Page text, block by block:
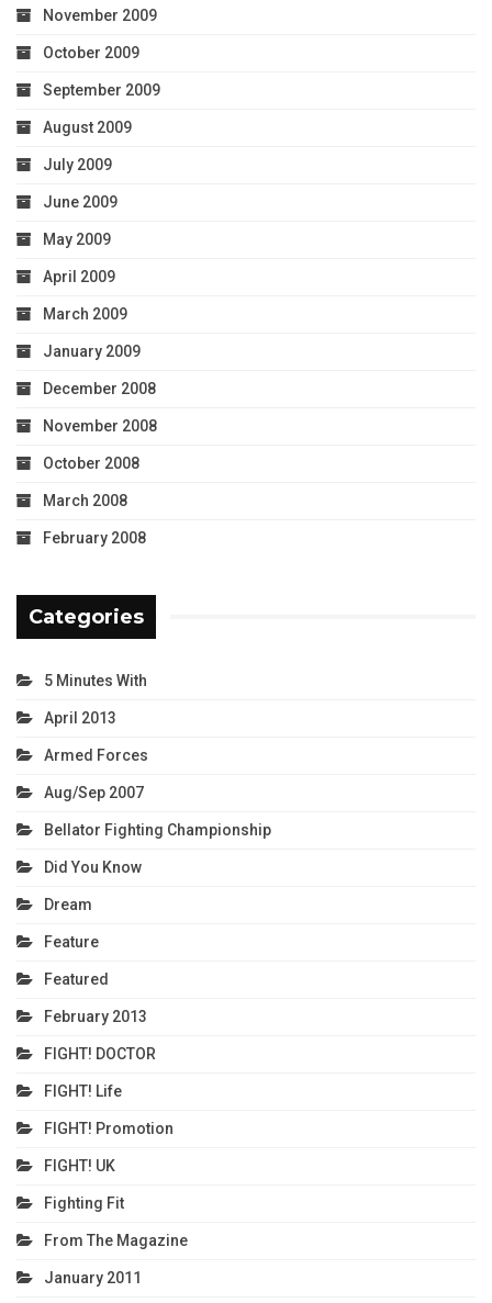
November 2009
October 2009
September 2009
August 2009
July 2009
June 2009
May 2009
April 2009
March 2009
January 2009
December 2008
November 2008
October 2008
March 2008
February 2008
Categories
5 Minutes With
April 2013
Armed Forces
Aug/Sep 2007
Bellator Fighting Championship
Did You Know
Dream
Feature
Featured
February 2013
FIGHT! DOCTOR
FIGHT! Life
FIGHT! Promotion
FIGHT! UK
Fighting Fit
From The Magazine
January 2011